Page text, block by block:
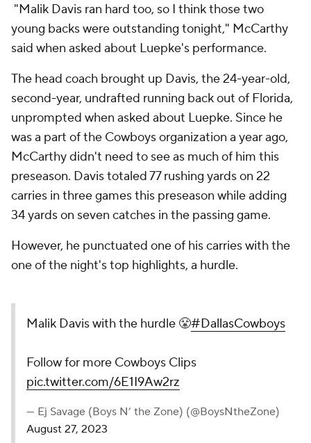
"Malik Davis ran hard too, so I think those two
young backs were outstanding tonight," McCarthy
said when asked about Luepke's performance.
The head coach brought up Davis, the 24-year-old,
second-year, undrafted running back out of Florida,
unprompted when asked about Luepke. Since he
was a part of the Cowboys organization a year ago,
McCarthy didn't need to see as much of him this
preseason. Davis totaled 77 rushing yards on 22
carries in three games this preseason while adding
34 yards on seven catches in the passing game.
However, he punctuated one of his carries with the
one of the night's top highlights, a hurdle.
Malik Davis with the hurdle 😤#DallasCowboys
Follow for more Cowboys Clips
pic.twitter.com/6E1I9Aw2rz
— Ej Savage (Boys N’ the Zone) (@BoysNtheZone)
August 27, 2023